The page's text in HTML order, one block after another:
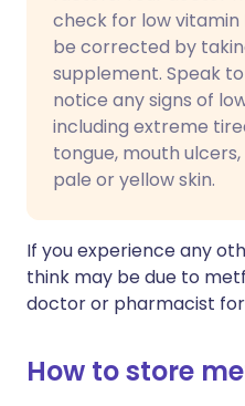
check for low vitamin
be corrected by
supplement. Speak
notice any signs of
including extreme
tongue, mouth
pale or yellow skin.
If you experience any
think may be due to
doctor or pharmacist
How to store